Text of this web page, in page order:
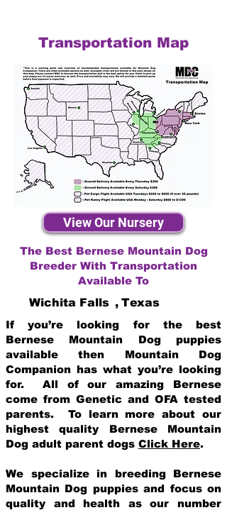
Transportation Map
View Our Nursery
The Best Bernese Mountain Dog
Breeder With Transportation
Available To
Wichita Falls , Texas
If you’re looking for the best
Bernese Mountain Dog puppies
available then Mountain Dog
Companion has what you’re looking
for. All of our amazing Bernese
come from Genetic and OFA tested
parents. To learn more about our
highest quality Bernese Mountain
Dog adult parent dogs Click Here.
We specialize in breeding Bernese
Mountain Dog puppies and focus on
quality and health as our number